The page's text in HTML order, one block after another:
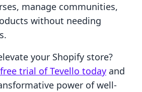
manage communities,
without needing
your Shopify store?
trial of Tevello today and
power of well-